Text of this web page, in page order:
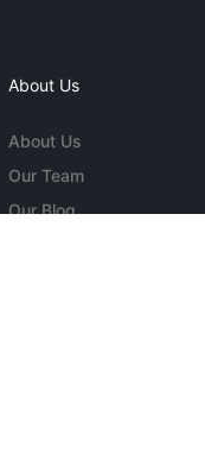
About Us
About Us
Our Team
Our Blog